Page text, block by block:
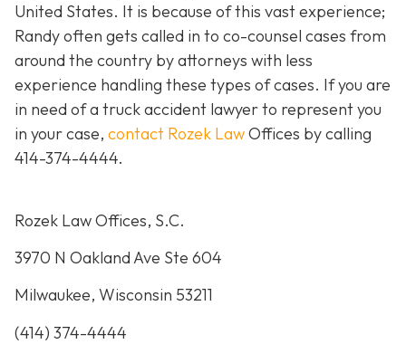
United States. It is because of this vast experience;
Randy often gets called in to co-counsel cases from
around the country by attorneys with less
experience handling these types of cases. If you are
in need of a truck accident lawyer to represent you
in your case, contact Rozek LawOffices by calling
414-374-4444.
Rozek Law Offices, S.C.
3970 N Oakland Ave Ste 604
Milwaukee, Wisconsin 53211
(414) 374-4444